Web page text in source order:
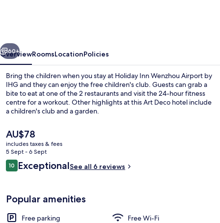
IHG
Next
60+
OverviewRoomsLocationPolicies
Bring the children when you stay at Holiday Inn Wenzhou Airport by
IHG and they can enjoy the free children's club. Guests can grab a
bite to eat at one of the 2 restaurants and visit the 24-hour fitness
centre for a workout. Other highlights at this Art Deco hotel include
a children's club and a garden.
The
current
price
is
AU$78
AU$78
includes taxes & fees
5 Sept - 6 Sept
Reviews
1010 out of 10
ExceptionalSee all 6 reviews
Popular amenities
Free parking
Free Wi-Fi